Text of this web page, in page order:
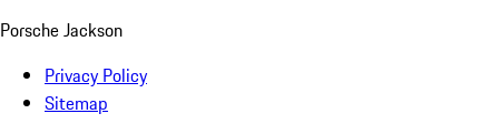
Porsche Jackson
Privacy Policy
Sitemap